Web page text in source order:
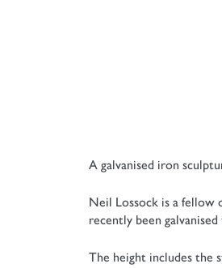
A galvanised iron
Neil Lossock is a fellow
recently been
The height includes the